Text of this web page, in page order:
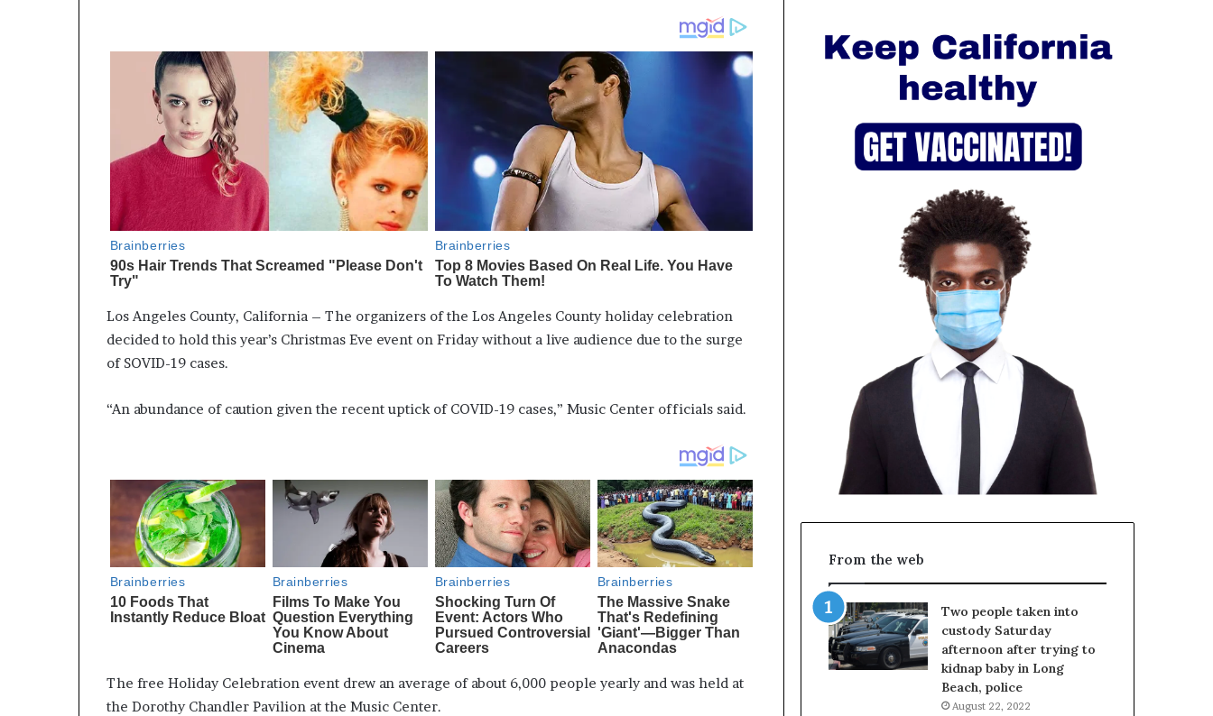
Los Angeles County, California – The organizers of the Los Angeles County holiday celebration
decided to hold this year’s Christmas Eve event on Friday without a live audience due to the surge
of SOVID-19 cases.
“An abundance of caution given the recent uptick of COVID-19 cases,” Music Center officials said.
The free Holiday Celebration event drew an average of about 6,000 people yearly and was held at
the Dorothy Chandler Pavilion at the Music Center.
From the web
Two people taken into
custody Saturday
afternoon after trying to
kidnap baby in Long
Beach, police
August 22, 2022